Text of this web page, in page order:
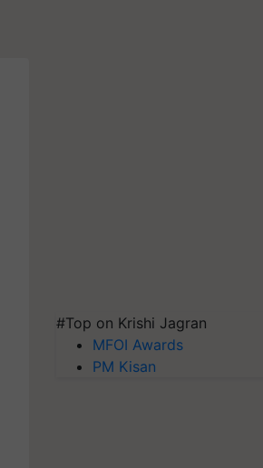
#Top on Krishi Jagran
MFOI Awards
PM Kisan